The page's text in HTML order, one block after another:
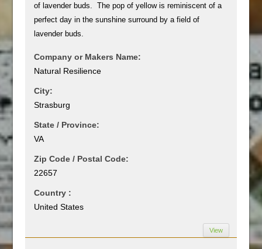
of lavender buds. The pop of yellow is reminiscent of a
perfect day in the sunshine surround by a field of
lavender buds.
Company or Makers Name:
Natural Resilience
City:
Strasburg
State / Province:
VA
Zip Code / Postal Code:
22657
Country :
United States
View